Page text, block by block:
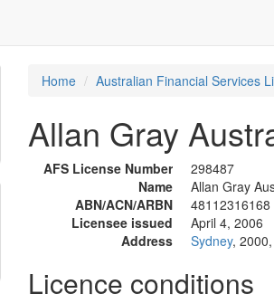
Home Australian Financial Services
Allan Gray
AFS License Number
298487
Name
Allan Gray
ABN/ACN/ARBN
48112316168
Licensee issued
April 4, 2006
Address
Sydney,
Licence conditions